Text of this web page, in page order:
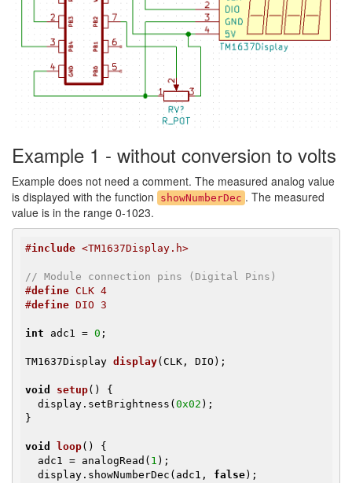
Example 1 - without conversion to volts
Example does not need a comment. The measured analog value
is displayed with the function
showNumberDec . The measured
value is in the range 0-1023.
#include <TM1637Display.h>
// Module connection pins (Digital Pins)
#define CLK 4
#define DIO 3
int adc1 = 0 ;
TM1637Display display(CLK, DIO) ;
void setup()
{
  display.setBrightness(
0x02 );
}
void loop()
{
  adc1 = analogRead(
1 );
  display.showNumberDec(adc1,
false);